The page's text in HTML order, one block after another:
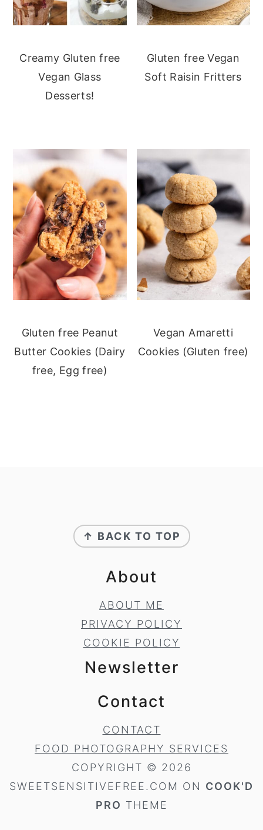
Creamy Gluten free
Vegan Glass
Desserts!
Gluten free Vegan
Soft Raisin Fritters
Gluten free Peanut
Butter Cookies (Dairy
free, Egg free)
Vegan Amaretti
Cookies (Gluten free)
↑ BACK TO TOP
About
ABOUT ME
PRIVACY POLICY
COOKIE POLICY
Newsletter
Contact
CONTACT
FOOD PHOTOGRAPHY SERVICES
COPYRIGHT © 2026
SWEETSENSITIVEFREE.COM ON COOK'D
PRO THEME